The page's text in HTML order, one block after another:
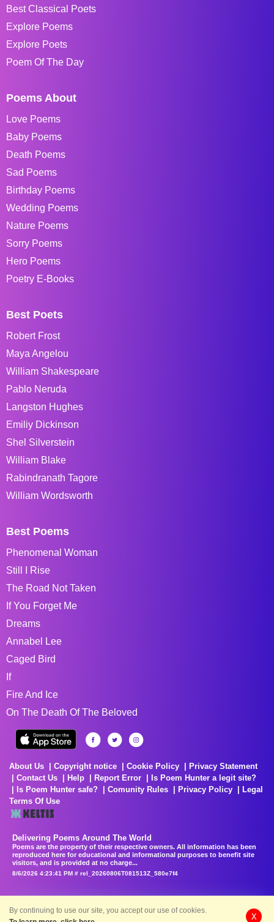
Best Classical Poets
Explore Poems
Explore Poets
Poem Of The Day
Poems About
Love Poems
Baby Poems
Death Poems
Sad Poems
Birthday Poems
Wedding Poems
Nature Poems
Sorry Poems
Hero Poems
Poetry E-Books
Best Poets
Robert Frost
Maya Angelou
William Shakespeare
Pablo Neruda
Langston Hughes
Emiliy Dickinson
Shel Silverstein
William Blake
Rabindranath Tagore
William Wordsworth
Best Poems
Phenomenal Woman
Still I Rise
The Road Not Taken
If You Forget Me
Dreams
Annabel Lee
Caged Bird
If
Fire And Ice
On The Death Of The Beloved
About Us Copyright notice Cookie Policy
Privacy Statement
Contact Us
Help Report Error
Is Poem Hunter a legit site?
Is Poem Hunter safe?
Comunity Rules Privacy Policy
Legal
Terms Of Use
Delivering Poems Around The World
Poems are the property of their respective owners. All information has been
reproduced here for educational and informational purposes to benefit site
visitors, and is provided at no charge...
8/6/2026 4:23:41 PM # rel_20260806T081513Z_580e7f4
By continuing to use our site, you accept our use of cookies.
X